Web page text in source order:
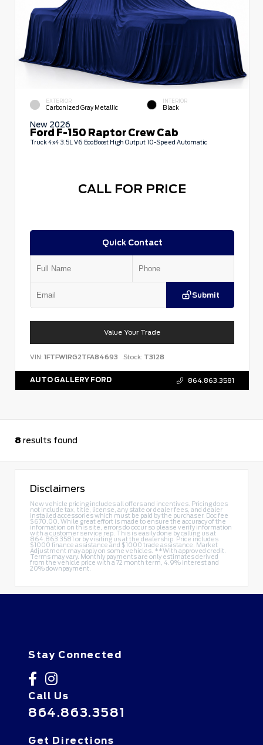
EXTERIOR
Carbonized Gray Metallic
INTERIOR
Black
New 2026
Ford F-150 Raptor Crew Cab
Truck 4x4 3.5L V6 EcoBoost High Output 10-Speed Automatic
CALL FOR PRICE
Quick Contact
Submit
Value Your Trade
VIN: 1FTFW1RG2TFA84693 Stock: T3128
AUTO GALLERY FORD 864.863.3581
8 results found
Disclaimers
New vehicle pricing includes all offers and incentives. Pricing does
not include tax, title, license, any state or dealer fees, and dealer
installed accessories which must be paid by the purchaser. Doc fee
$670.00. While great effort is made to ensure the accuracy of the
information on this site, errors do occur so please verify information
with a customer service rep. This is easily done by calling us at
864.863.3581 or by visiting us at the dealership. Price includes
$1000 finance assistance and $1000 trade assistance. Market
Adjustment may apply on some vehicles. **With approved credit.
Terms may vary. Monthly payments are only estimates derived
from the vehicle price with a 72 month term, 4.9% interest and
20% downpayment.
Stay Connected
Call Us
864.863.3581
Get Directions